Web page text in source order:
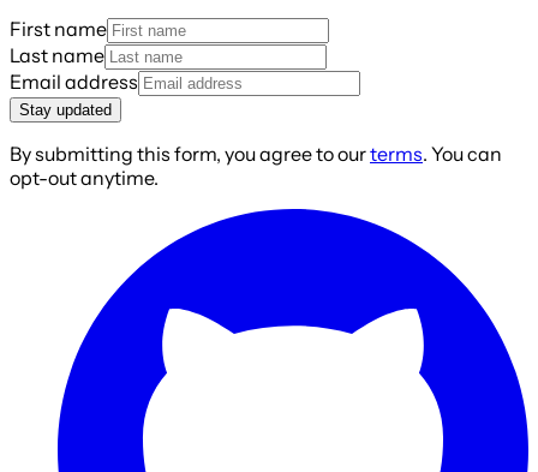
First name
Last name
Email address
Stay updated
By submitting this form, you agree to ourterms. You can
opt-out anytime.